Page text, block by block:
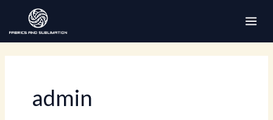
content
admin